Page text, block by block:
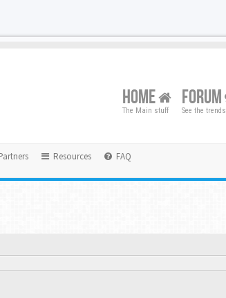
HOME
The Main stuff
FORUM
See the trends
Resources FAQ